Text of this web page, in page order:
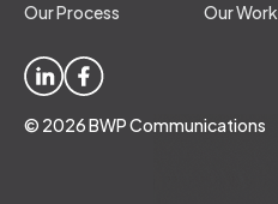
Our Process
Our Work
© 2026 BWP Communications